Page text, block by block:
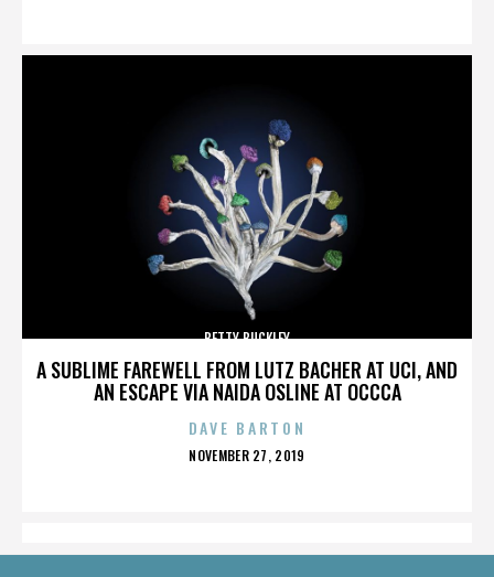
A SUBLIME FAREWELL FROM LUTZ BACHER AT UCI, AND
AN ESCAPE VIA NAIDA OSLINE AT OCCCA
BETTY BUCKLEY
DAVE BARTON
POSTED
NOVEMBER 27, 2019